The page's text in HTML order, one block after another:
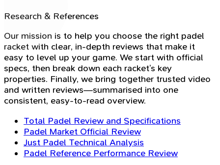
Research & References
Our mission is to help you choose the right padel
racket with clear, in-depth reviews that make it
easy to level up your game. We start with official
specs, then break down each racket’s key
properties. Finally, we bring together trusted video
and written reviews—summarised into one
consistent, easy-to-read overview.
Total Padel Review and Specifications
Padel Market Official Review
Just Padel Technical Analysis
Padel Reference Performance Review